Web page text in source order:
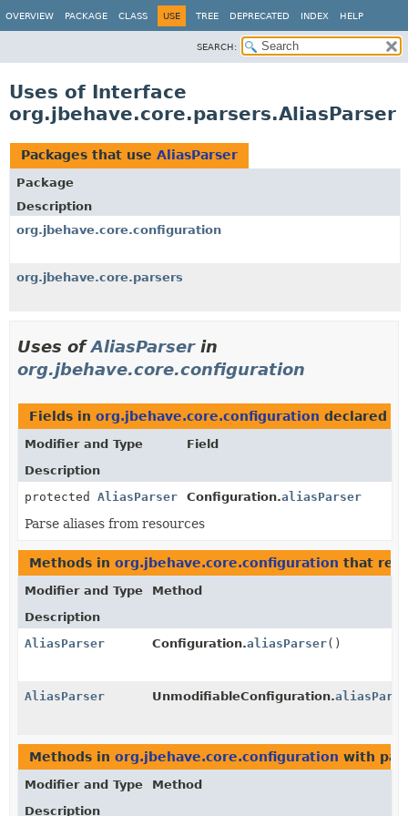
OVERVIEW PACKAGE CLASS USE TREE DEPRECATED INDEX HELP
SEARCH:
Uses of Interface
org.jbehave.core.parsers.AliasParser
Packages that use AliasParser
Package
Description
org.jbehave.core.configuration
org.jbehave.core.parsers
Uses ofAliasParserin
org.jbehave.core.configuration
Fields in org.jbehave.core.configuration declared
Modifier and Type
Field
Description
protected AliasParser Configuration.aliasParser
Parse aliases from resources
Methods in org.jbehave.core.configuration that
Modifier and Type
Method
Description
AliasParser
Configuration.aliasParser()
AliasParser UnmodifiableConfiguration.
Methods in org.jbehave.core.configuration with
Modifier and Type
Method
Description